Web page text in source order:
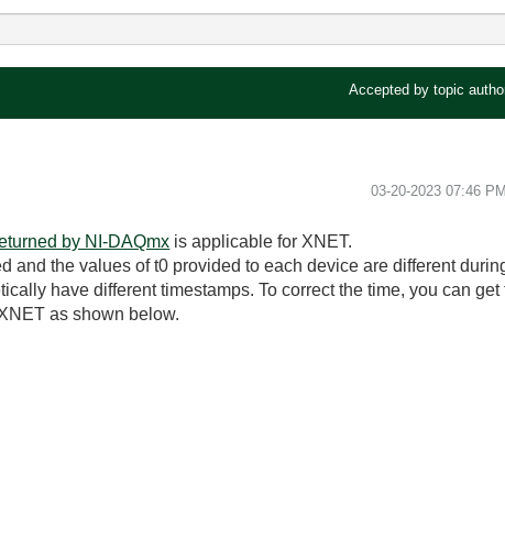
Accepted by topic
‎03-20-2023 07:46 PM
by NI-DAQmx is applicable for XNET.
and the values of t0 provided to each device are different
have different timestamps. To correct the time, you can get
as shown below.